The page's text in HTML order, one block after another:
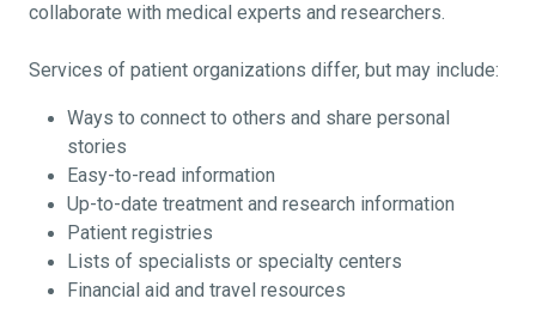
collaborate with medical experts and researchers.
Services of patient organizations differ, but may include:
Ways to connect to others and share personal
stories
Easy-to-read information
Up-to-date treatment and research information
Patient registries
Lists of specialists or specialty centers
Financial aid and travel resources